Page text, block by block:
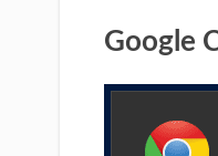
Google